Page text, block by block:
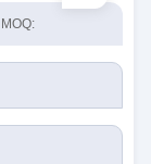
MOQ: